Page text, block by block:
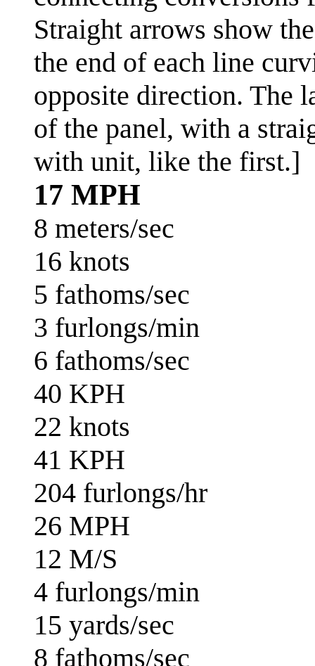
Straight arrows show
the end of each line
opposite direction. The
of the panel, with a
with unit, like the first.]
17 MPH
8 meters/sec
16 knots
5 fathoms/sec
3 furlongs/min
6 fathoms/sec
40 KPH
22 knots
41 KPH
204 furlongs/hr
26 MPH
12 M/S
4 furlongs/min
15 yards/sec
8 fathoms/sec